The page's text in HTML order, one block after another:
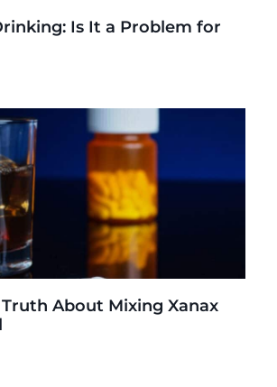
Is It a Problem for
About Mixing Xanax